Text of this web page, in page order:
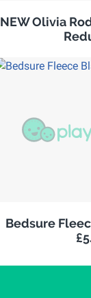
NEW Olivia
Bedsure